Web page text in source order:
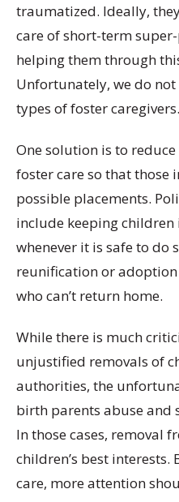
traumatized. Ideally,
care of short-term
helping them through
Unfortunately, we do
types of foster caregivers.
One solution is to
foster care so that those
possible placements.
include keeping
whenever it is safe to do
reunification or
who can’t return home.
While there is much
unjustified removals of
authorities, the
birth parents abuse and
In those cases, removal
children’s best interests.
care, more attention